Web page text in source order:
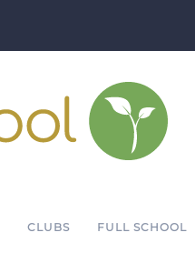
CLUBS FULL SCHOOL